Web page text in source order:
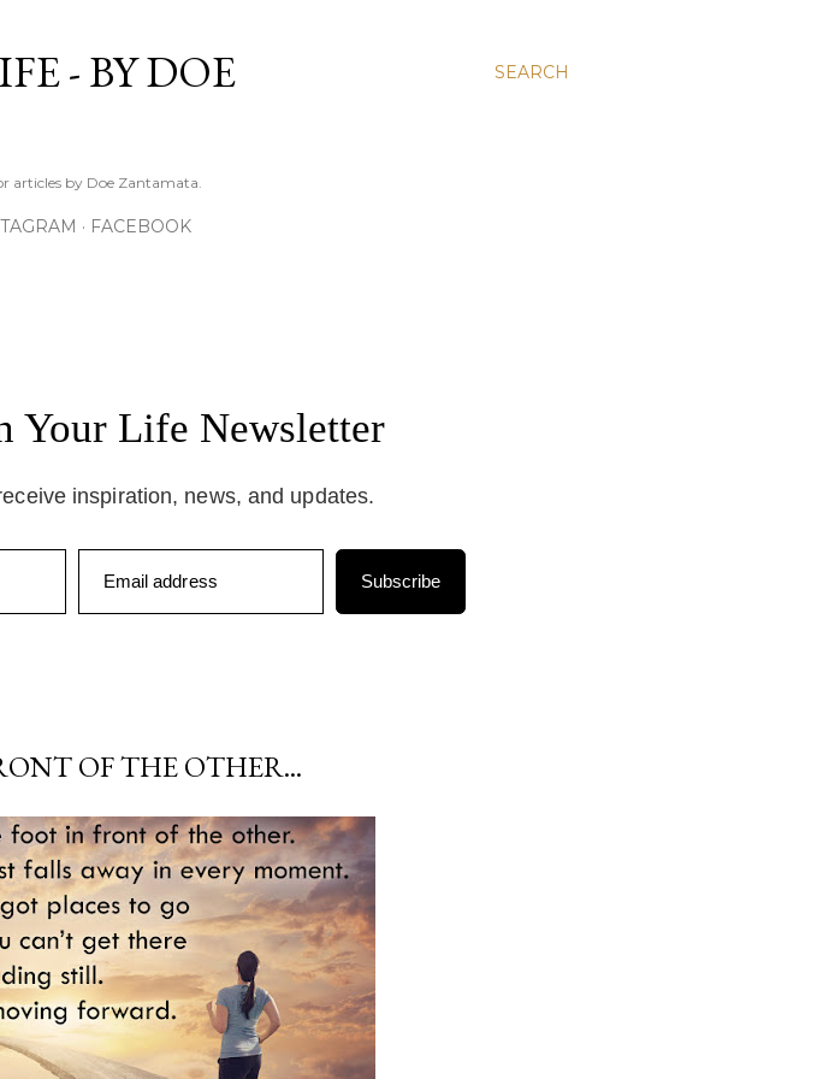
SEARCH
- BY DOE
articles by Doe Zantamata.
FACEBOOK
Your Life Newsletter
inspiration, news, and updates.
Email address Subscribe
OF THE OTHER...